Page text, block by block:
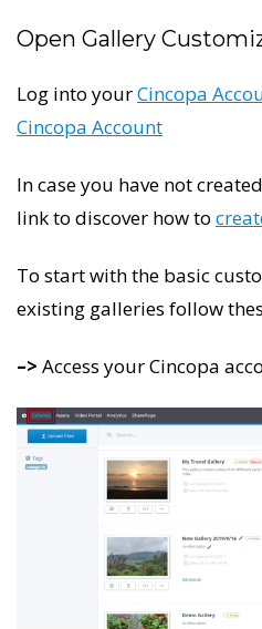
Open Gallery
Log into yourCincopa
Cincopa Account
In case you have not
link to discover how to
To start with the basic
existing galleries follow
–> Access your Cincopa